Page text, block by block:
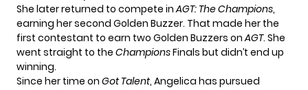
She later returned to compete inAGT: The Champions,
earning her second Golden Buzzer. That made her the
first contestant to earn two Golden Buzzers onAGT. She
went straight to the ChampionsFinals but didn’t end up
winning.
Since her time on Got Talent, Angelica has pursued